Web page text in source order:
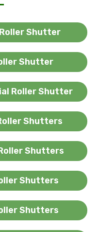
Shutter
Shutter
Roller Shutter
Shutters
Shutters
Shutters
Shutters